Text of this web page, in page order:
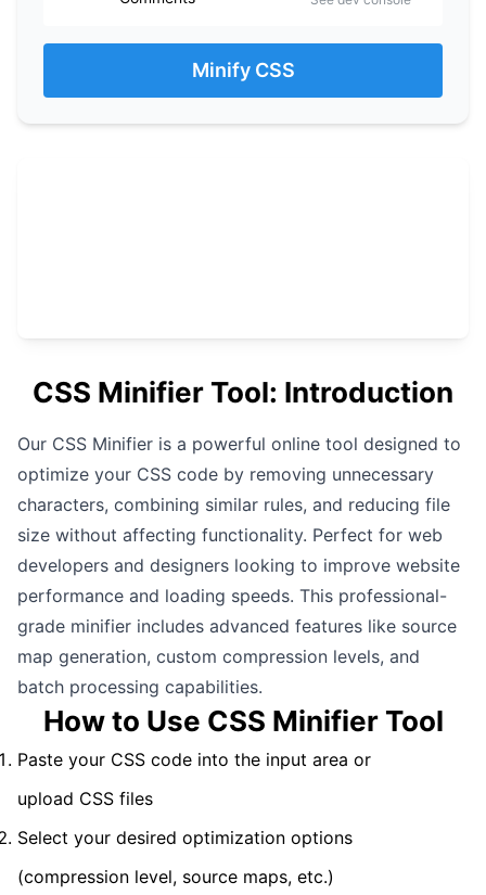
Minify CSS
CSS Minifier Tool: Introduction
Our CSS Minifier is a powerful online tool designed to
optimize your CSS code by removing unnecessary
characters, combining similar rules, and reducing file
size without affecting functionality. Perfect for web
developers and designers looking to improve website
performance and loading speeds. This professional-
grade minifier includes advanced features like source
map generation, custom compression levels, and
batch processing capabilities.
How to Use CSS Minifier Tool
Paste your CSS code into the input area or
upload CSS files
Select your desired optimization options
(compression level, source maps, etc.)